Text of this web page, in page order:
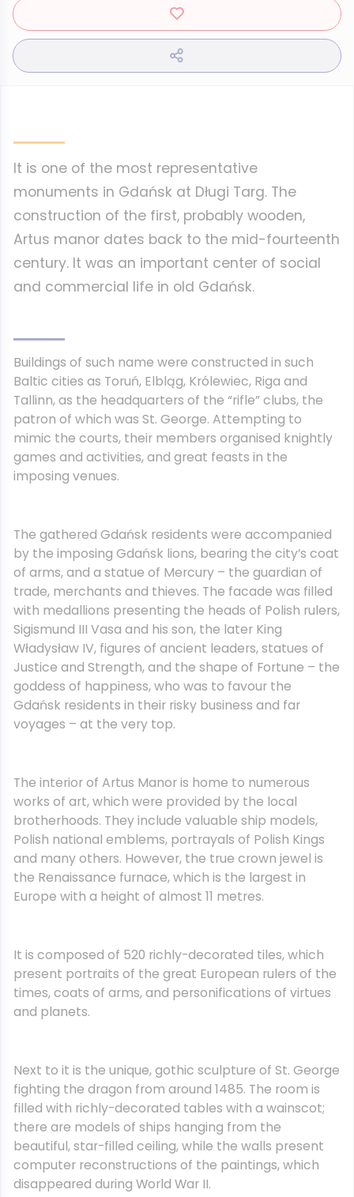
It is one of the most representative
monuments in Gdańsk at Długi Targ. The
construction of the first, probably wooden,
Artus manor dates back to the mid-fourteenth
century. It was an important center of social
and commercial life in old Gdańsk.
Buildings of such name were constructed in such
Baltic cities as Toruń, Elbląg, Królewiec, Riga and
Tallinn, as the headquarters of the “rifle” clubs, the
patron of which was St. George. Attempting to
mimic the courts, their members organised knightly
games and activities, and great feasts in the
imposing venues.
The gathered Gdańsk residents were accompanied
by the imposing Gdańsk lions, bearing the city’s coat
of arms, and a statue of Mercury – the guardian of
trade, merchants and thieves. The facade was filled
with medallions presenting the heads of Polish rulers,
Sigismund III Vasa and his son, the later King
Władysław IV, figures of ancient leaders, statues of
Justice and Strength, and the shape of Fortune – the
goddess of happiness, who was to favour the
Gdańsk residents in their risky business and far
voyages – at the very top.
The interior of Artus Manor is home to numerous
works of art, which were provided by the local
brotherhoods. They include valuable ship models,
Polish national emblems, portrayals of Polish Kings
and many others. However, the true crown jewel is
the Renaissance furnace, which is the largest in
Europe with a height of almost 11 metres.
It is composed of 520 richly-decorated tiles, which
present portraits of the great European rulers of the
times, coats of arms, and personifications of virtues
and planets.
Next to it is the unique, gothic sculpture of St. George
fighting the dragon from around 1485. The room is
filled with richly-decorated tables with a wainscot;
there are models of ships hanging from the
beautiful, star-filled ceiling, while the walls present
computer reconstructions of the paintings, which
disappeared during World War II.